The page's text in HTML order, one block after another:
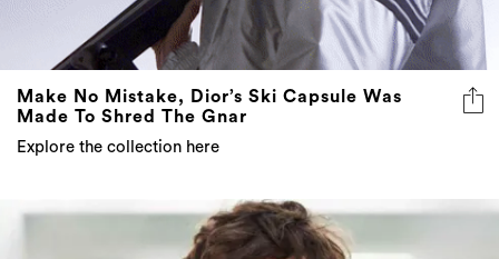
Make No Mistake, Dior’s Ski Capsule Was
Made To Shred The Gnar
Explore the collection here